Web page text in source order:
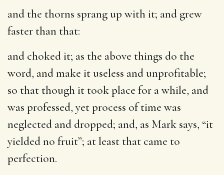
and the thorns sprang up with it; and grew
faster than that:
and choked it; as the above things do the
word, and make it useless and unprofitable;
so that though it took place for a while, and
was professed, yet process of time was
neglected and dropped; and, as Mark says, “it
yielded no fruit”; at least that came to
perfection.